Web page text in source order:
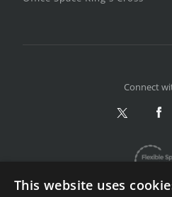
Connect
This website uses